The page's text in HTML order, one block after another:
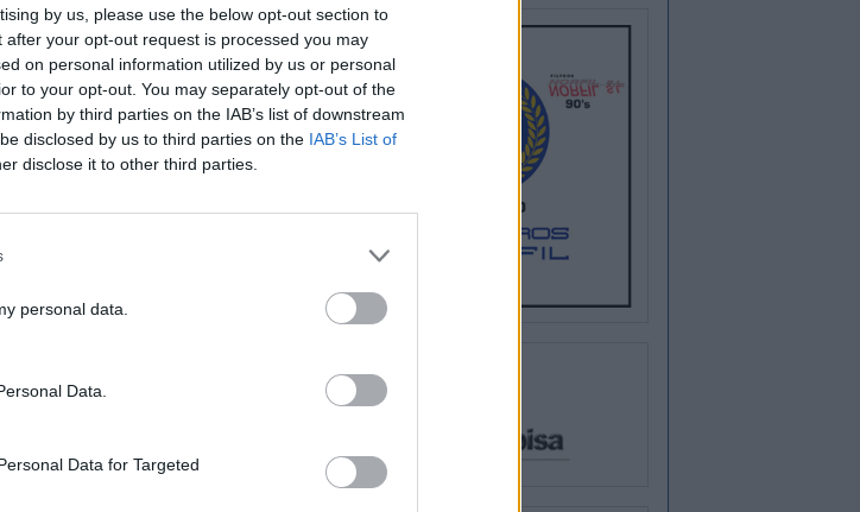
by us, please use the below opt-out section to
your opt-out request is processed you may
on personal information utilized by us or personal
to your opt-out. You may separately opt-out of the
by third parties on the IAB’s list of downstream
disclosed by us to third parties on the IAB’s List of
disclose it to other third parties.
personal data.
Data.
Data for Targeted